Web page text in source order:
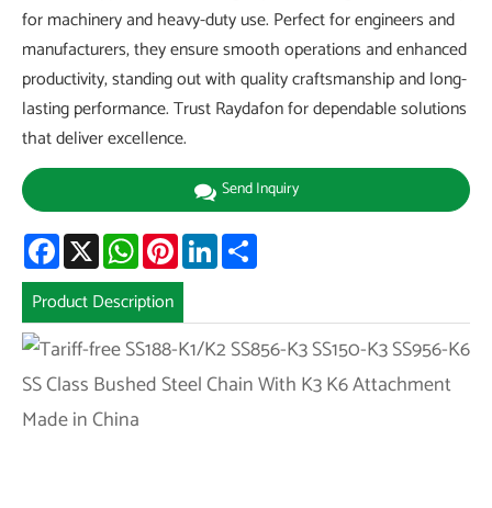
for machinery and heavy-duty use. Perfect for engineers and
manufacturers, they ensure smooth operations and enhanced
productivity, standing out with quality craftsmanship and long-
lasting performance. Trust Raydafon for dependable solutions
that deliver excellence.
Send Inquiry
Facebook
X WhatsAppPinterestLinkedIn
Product Description